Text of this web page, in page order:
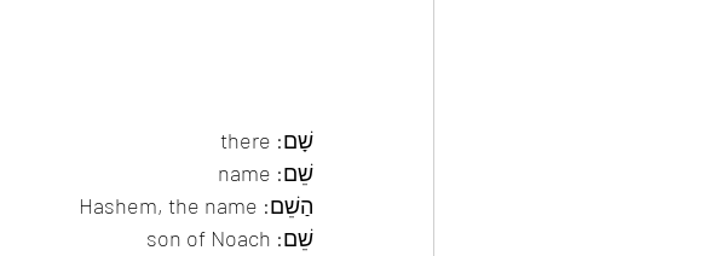
שָׁם: there
שֵׁם: name
הַשֵׁם: Hashem, the name
שֵׁם: son of Noach